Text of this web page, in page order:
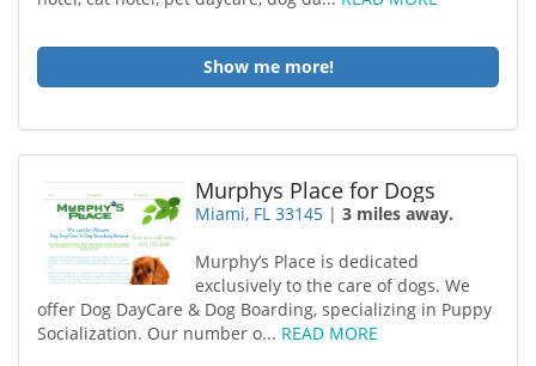
Show me more!
Murphys Place for Dogs
Miami, FL 33145 |3 miles away.
Murphy’s Place is dedicated
exclusively to the care of dogs. We
offer Dog DayCare & Dog Boarding, specializing in Puppy
Socialization. Our number o... READ MORE